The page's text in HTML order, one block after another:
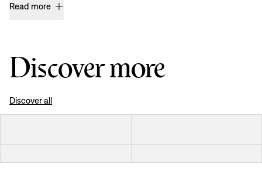
Read more
Discover more
Discover all